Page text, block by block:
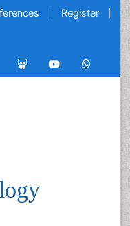
Register